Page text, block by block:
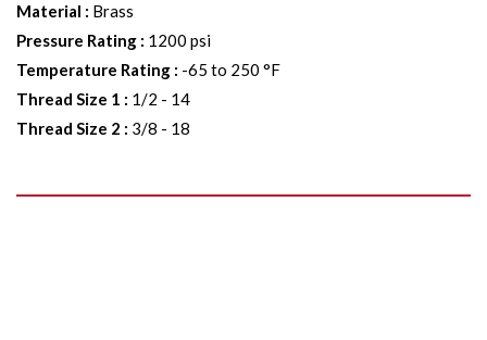
Material : Brass
Pressure Rating : 1200 psi
Temperature Rating : -65 to 250 °F
Thread Size 1 : 1/2 - 14
Thread Size 2 : 3/8 - 18